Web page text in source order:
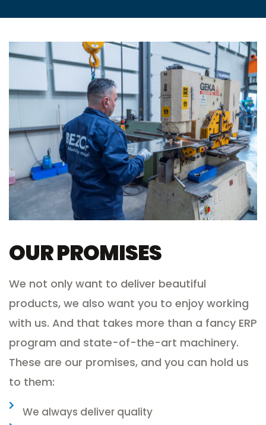
OUR PROMISES
We not only want to deliver beautiful
products, we also want you to enjoy working
with us. And that takes more than a fancy ERP
program and state-of-the-art machinery.
These are our promises, and you can hold us
to them:
We always deliver quality